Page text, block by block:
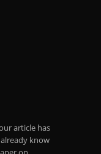
article has
know